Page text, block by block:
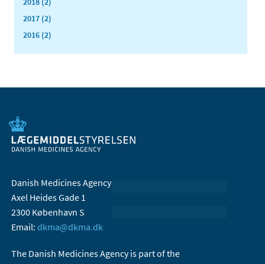
2017 (2)
2016 (2)
Danish Medicines Agency
Axel Heides Gade 1
2300 København S
Email: dkma@dkma.dk
The Danish Medicines Agency is part of the